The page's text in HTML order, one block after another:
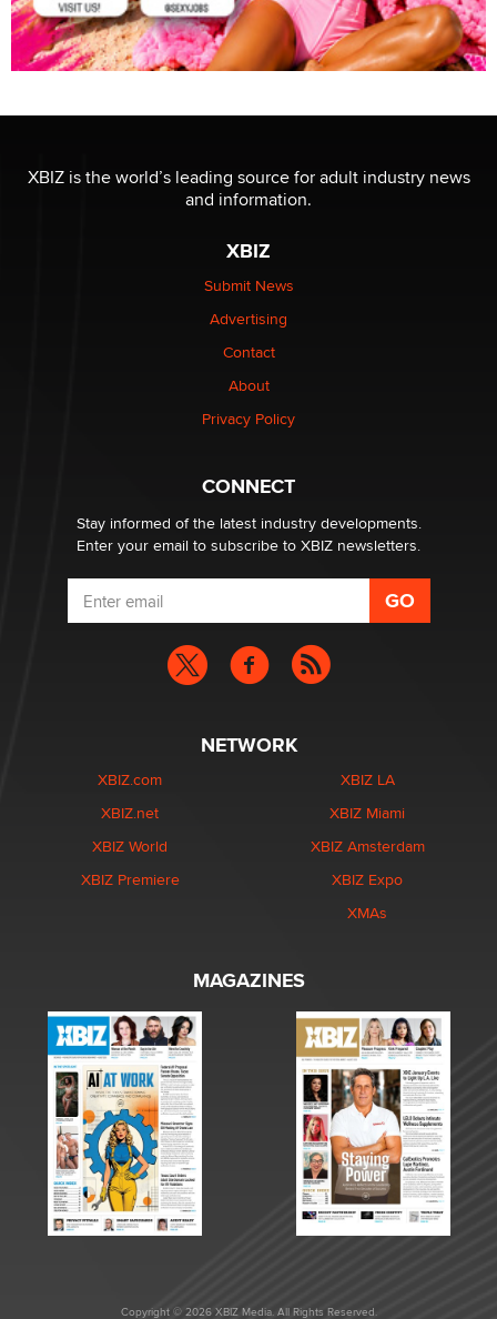
XBIZ is the world’s leading source for adult industry news
and information.
XBIZ
Submit News
Advertising
Contact
About
Privacy Policy
CONNECT
Stay informed of the latest industry developments.
Enter your email to subscribe to XBIZ newsletters.
NETWORK
XBIZ.com
XBIZ.net
XBIZ World
XBIZ Premiere
XBIZ LA
XBIZ Miami
XBIZ Amsterdam
XBIZ Expo
XMAs
MAGAZINES
Copyright © 2026 XBIZ Media. All Rights Reserved.